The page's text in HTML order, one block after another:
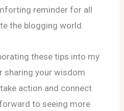
reminder for all
the blogging world.
these tips into my
sharing your wisdom
action and connect
to seeing more